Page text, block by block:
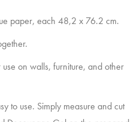
paper, each 48,2 x 76.2 cm.
on walls, furniture, and other
to use. Simply measure and cut